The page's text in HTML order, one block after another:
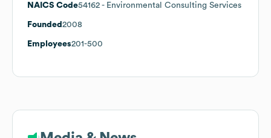
NAICS Code54162 - Environmental Consulting Services
Founded 2008
Employees201-500